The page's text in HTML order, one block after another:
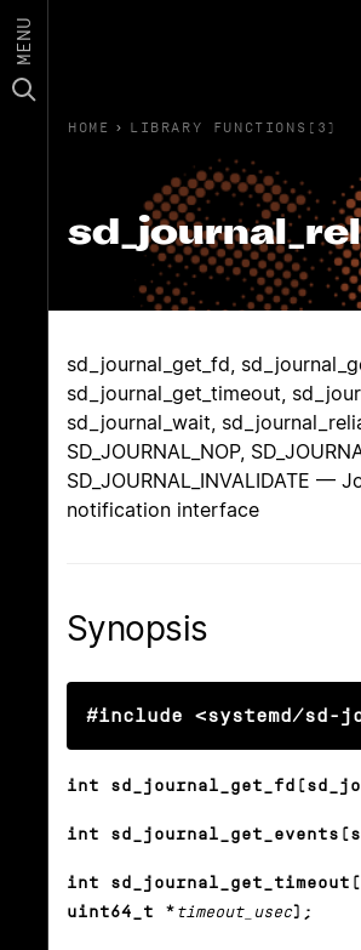
MENU
HOME › LIBRARY FUNCTIONS(3)
sd_journal_get_fd,
sd_journal_get_timeout,
sd_journal_wait,
SD_JOURNAL_NOP,
SD_JOURNAL_INVALIDATE —
notification interface
Synopsis
#include <systemd/sd-
int
int
int
uint64_t * timeout_usec);